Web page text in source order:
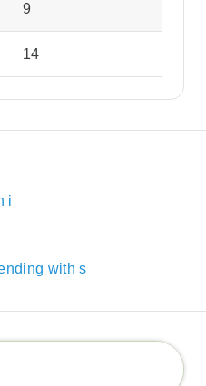
9
14
i
with s